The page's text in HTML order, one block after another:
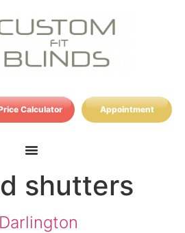
Calculator Appointment
shutters